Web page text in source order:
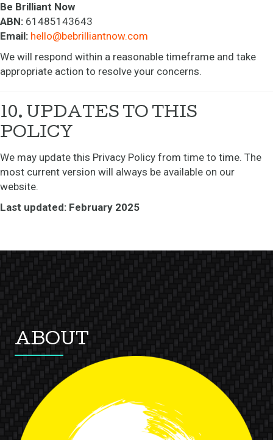
Be Brilliant Now
ABN: 61485143643
Email: hello@bebrilliantnow.com
We will respond within a reasonable timeframe and take
appropriate action to resolve your concerns.
10. UPDATES TO THIS
POLICY
We may update this Privacy Policy from time to time. The
most current version will always be available on our
website.
Last updated: February 2025
ABOUT